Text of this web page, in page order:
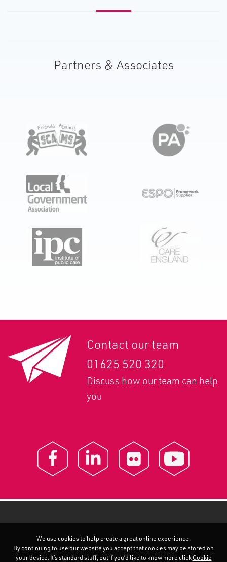
Partners & Associates
Contact our team
01625 520 320
Discuss how our team can help
you
We use cookies to help create a great online experience.
By continuing to use our website you accept that cookies may be stored on
your device. It’s standard stuff, but if you’d like to know more click Cookie